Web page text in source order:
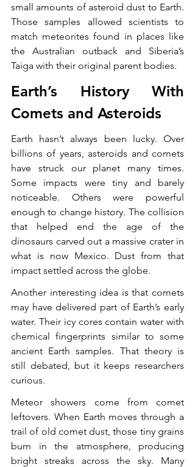
small amounts of asteroid dust to Earth.
Those samples allowed scientists to
match meteorites found in places like
the Australian outback and Siberia’s
Taiga with their original parent bodies.
Earth’s History With
Comets and Asteroids
Earth hasn’t always been lucky. Over
billions of years, asteroids and comets
have struck our planet many times.
Some impacts were tiny and barely
noticeable. Others were powerful
enough to change history. The collision
that helped end the age of the
dinosaurs carved out a massive crater in
what is now Mexico. Dust from that
impact settled across the globe.
Another interesting idea is that comets
may have delivered part of Earth’s early
water. Their icy cores contain water with
chemical fingerprints similar to some
ancient Earth samples. That theory is
still debated, but it keeps researchers
curious.
Meteor showers come from comet
leftovers. When Earth moves through a
trail of old comet dust, those tiny grains
burn in the atmosphere, producing
bright streaks across the sky. Many